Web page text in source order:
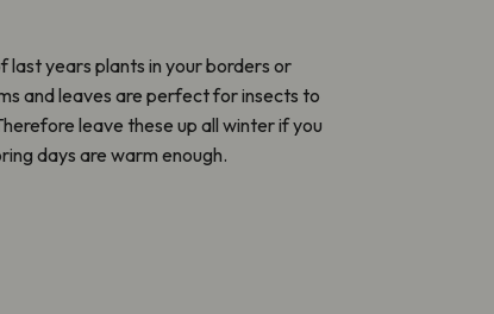
last years plants in your borders or
and leaves are perfect for insects to
leave these up all winter if you
days are warm enough.